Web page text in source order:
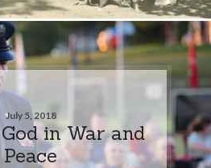
July 5, 2018
in War and
Peace